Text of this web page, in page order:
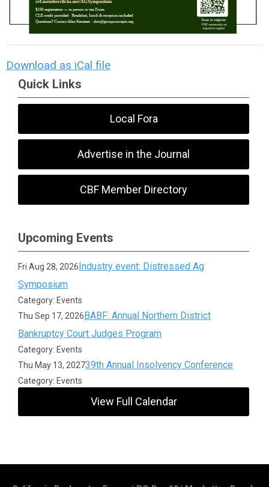
Download as iCal file
Quick Links
Local Fora
Advertise in the Journal
CBF Member Directory
Upcoming Events
Fri Aug 28, 2026Industry event: Distressed Ag
Symposium
Category: Events
Thu Sep 17, 2026BABF: Annual Northern District
Bankruptcy Court Judges Program
Category: Events
Thu May 13, 202739th Annual Insolvency Conference
Category: Events
View Full Calendar